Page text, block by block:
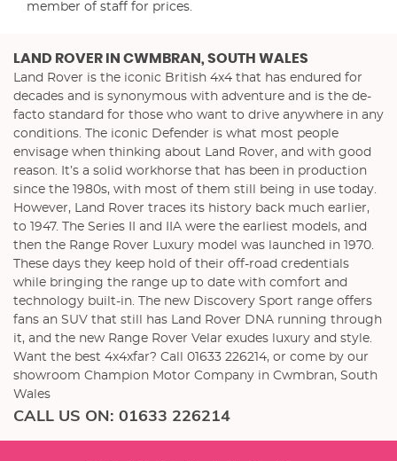
member of staff for prices.
LAND ROVER IN CWMBRAN, SOUTH WALES
Land Rover is the iconic British 4x4 that has endured for
decades and is synonymous with adventure and is the de-
facto standard for those who want to drive anywhere in any
conditions. The iconic Defender is what most people
envisage when thinking about Land Rover, and with good
reason. It’s a solid workhorse that has been in production
since the 1980s, with most of them still being in use today.
However, Land Rover traces its history back much earlier,
to 1947. The Series II and IIA were the earliest models, and
then the Range Rover Luxury model was launched in 1970.
These days they keep hold of their off-road credentials
while bringing the range up to date with comfort and
technology built-in. The new Discovery Sport range offers
fans an SUV that still has Land Rover DNA running through
it, and the new Range Rover Velar exudes luxury and style.
Want the best 4x4xfar? Call 01633 226214, or come by our
showroom Champion Motor Company in Cwmbran, South
Wales
CALL US ON: 01633 226214